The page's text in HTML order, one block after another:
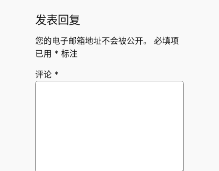
发表回复
您的电子邮箱地址不会被公开。
必填项
已用 * 标注
评论 *